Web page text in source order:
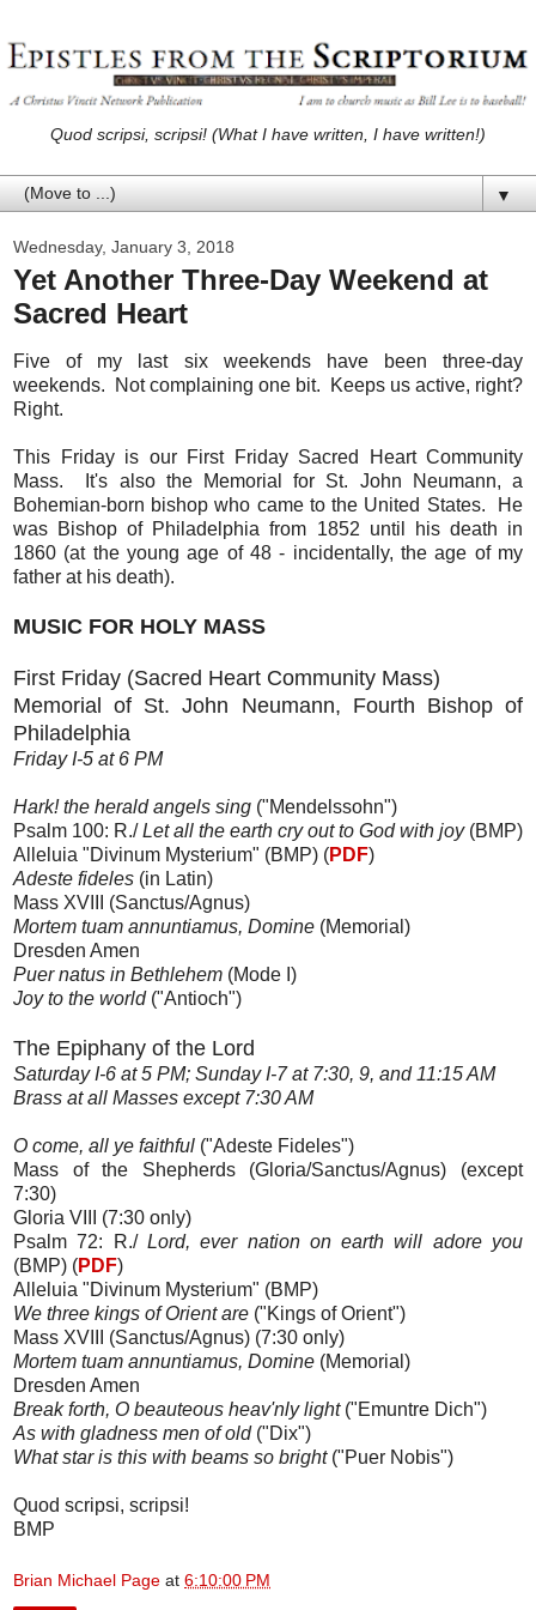
Quod scripsi, scripsi! (What I have written, I have written!)
▼
Wednesday, January 3, 2018
Yet Another Three-Day Weekend at
Sacred Heart
Five of my last six weekends have been three-day
weekends. Not complaining one bit. Keeps us active, right?
Right.
This Friday is our First Friday Sacred Heart Community
Mass. It's also the Memorial for St. John Neumann, a
Bohemian-born bishop who came to the United States. He
was Bishop of Philadelphia from 1852 until his death in
1860 (at the young age of 48 - incidentally, the age of my
father at his death).
MUSIC FOR HOLY MASS
First Friday (Sacred Heart Community Mass)
Memorial of St. John Neumann, Fourth Bishop of
Philadelphia
Friday I-5 at 6 PM
Hark! the herald angels sing ("Mendelssohn")
Psalm 100: R./Let all the earth cry out to God with joy(BMP)
Alleluia "Divinum Mysterium" (BMP) (PDF)
Adeste fideles (in Latin)
Mass XVIII (Sanctus/Agnus)
Mortem tuam annuntiamus, Domine (Memorial)
Dresden Amen
Puer natus in Bethlehem (Mode I)
Joy to the world("Antioch")
The Epiphany of the Lord
Saturday I-6 at 5 PM; Sunday I-7 at 7:30, 9, and 11:15 AM
Brass at all Masses except 7:30 AM
O come, all ye faithful ("Adeste Fideles")
Mass of the Shepherds (Gloria/Sanctus/Agnus) (except
7:30)
Gloria VIII (7:30 only)
Psalm 72: R./ Lord, ever nation on earth will adore you
(BMP) (PDF)
Alleluia "Divinum Mysterium" (BMP)
We three kings of Orient are ("Kings of Orient")
Mass XVIII (Sanctus/Agnus) (7:30 only)
Mortem tuam annuntiamus, Domine (Memorial)
Dresden Amen
Break forth, O beauteous heav'nly light("Emuntre Dich")
As with gladness men of old("Dix")
What star is this with beams so bright("Puer Nobis")
Quod scripsi, scripsi!
BMP
Brian Michael Page at 6:10:00 PM